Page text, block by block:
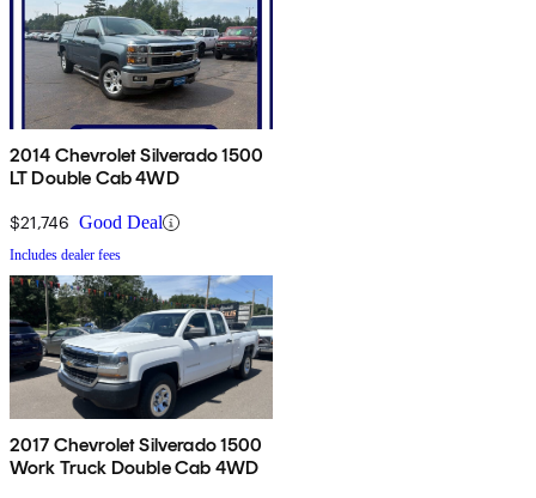
2014 Chevrolet Silverado 1500
LT Double Cab 4WD
$21,746 Good Deal
Includes dealer fees
2017 Chevrolet Silverado 1500
Work Truck Double Cab 4WD